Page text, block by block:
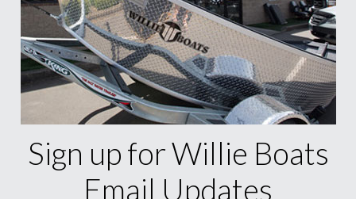
Sign up for Willie Boats
Email Updates